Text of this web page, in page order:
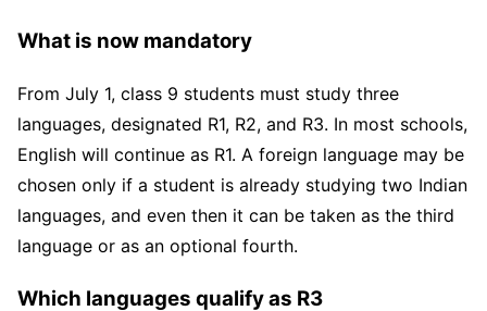
What is now mandatory
From July 1, class 9 students must study three
languages, designated R1, R2, and R3. In most schools,
English will continue as R1. A foreign language may be
chosen only if a student is already studying two Indian
languages, and even then it can be taken as the third
language or as an optional fourth.
Which languages qualify as R3